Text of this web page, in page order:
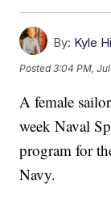
By: Kyle
Posted3:04 PM, Jul
A female
week Naval
program for
Navy.